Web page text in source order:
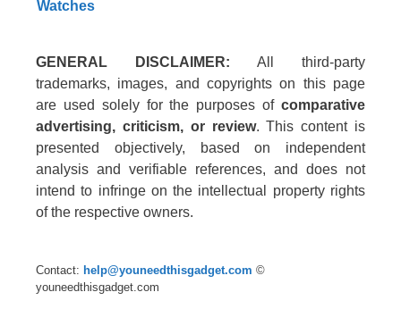
Watches
GENERAL DISCLAIMER: All third-party
trademarks, images, and copyrights on this page
are used solely for the purposes of comparative
advertising, criticism, or review. This content is
presented objectively, based on independent
analysis and verifiable references, and does not
intend to infringe on the intellectual property rights
of the respective owners.
Contact: help@youneedthisgadget.com ©
youneedthisgadget.com